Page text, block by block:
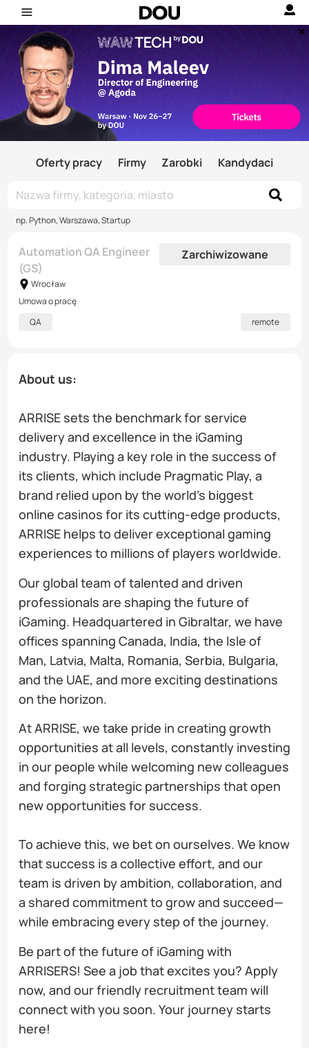
Oferty pracy Firmy Zarobki Kandydaci
np. Python, Warszawa, Startup
Automation QA Engineer
(GS)
Wrocław
Zarchiwizowane
Umowa o pracę
QA
remote
About us:
ARRISE sets the benchmark for service
delivery and excellence in the iGaming
industry. Playing a key role in the success of
its clients, which include Pragmatic Play, a
brand relied upon by the world’s biggest
online casinos for its cutting-edge products,
ARRISE helps to deliver exceptional gaming
experiences to millions of players worldwide.
Our global team of talented and driven
professionals are shaping the future of
iGaming. Headquartered in Gibraltar, we have
offices spanning Canada, India, the Isle of
Man, Latvia, Malta, Romania, Serbia, Bulgaria,
and the UAE, and more exciting destinations
on the horizon.
At ARRISE, we take pride in creating growth
opportunities at all levels, constantly investing
in our people while welcoming new colleagues
and forging strategic partnerships that open
new opportunities for success.
To achieve this, we bet on ourselves. We know
that success is a collective effort, and our
team is driven by ambition, collaboration, and
a shared commitment to grow and succeed—
while embracing every step of the journey.
Be part of the future of iGaming with
ARRISERS! See a job that excites you? Apply
now, and our friendly recruitment team will
connect with you soon. Your journey starts
here!